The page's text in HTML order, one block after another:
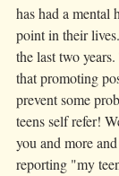
has had a mental
point in their
the last two
that promoting
prevent some
teens self refer!
you and more
reporting "my